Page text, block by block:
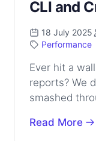
CLI and
18 July 2025
Performance
Ever hit a
reports? We
smashed
Read More